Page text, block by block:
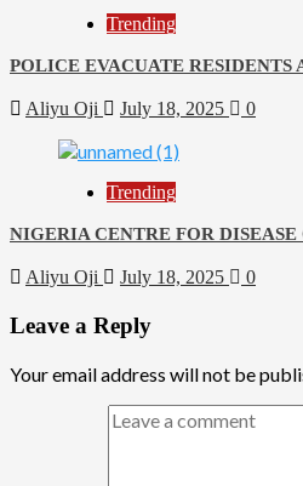
Trending
POLICE EVACUATE RESIDENTS
Aliyu Oji July 18, 2025 0
Trending
NIGERIA CENTRE FOR
Aliyu Oji July 18, 2025 0
Leave a Reply
Your email address will not be